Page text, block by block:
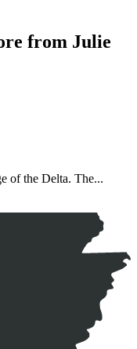
from Julie
of the Delta. The...